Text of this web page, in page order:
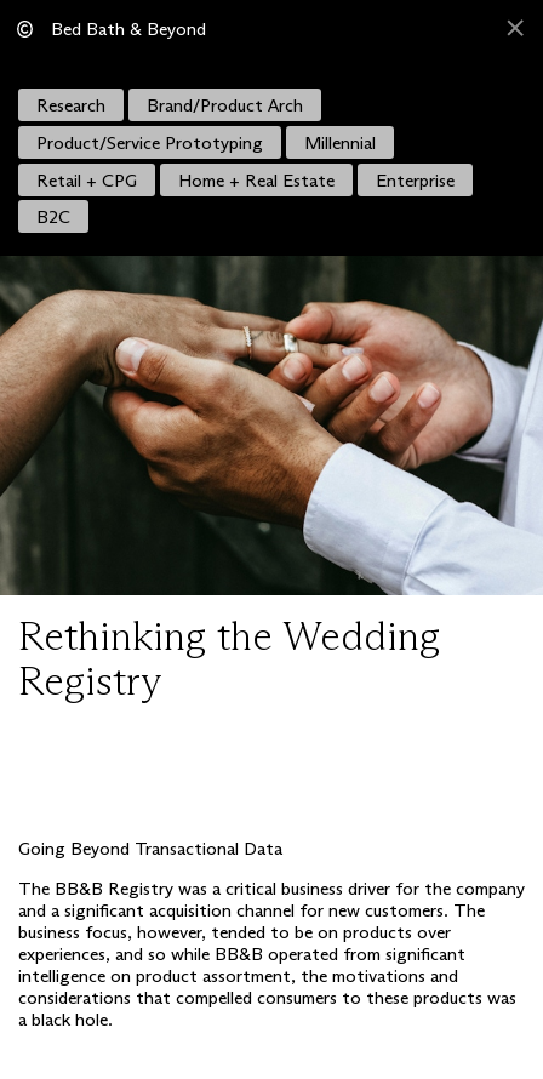
Bed Bath & Beyond
Research
Brand/Product Arch
Product/Service Prototyping
Millennial
Retail + CPG
Home + Real Estate
Enterprise
B2C
Rethinking the Wedding
Registry
Going Beyond Transactional Data
The BB&B Registry was a critical business driver for the company
and a significant acquisition channel for new customers. The
business focus, however, tended to be on products over
experiences, and so while BB&B operated from significant
intelligence on product assortment, the motivations and
considerations that compelled consumers to these products was
a black hole.